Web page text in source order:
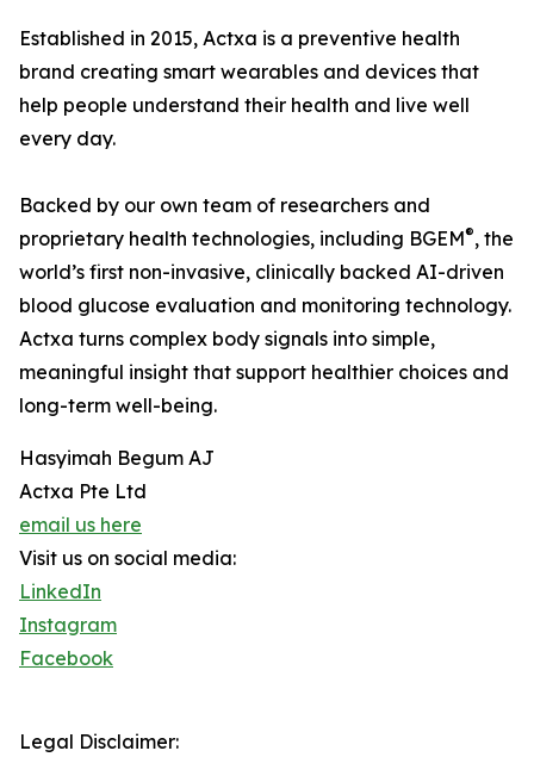
Established in 2015, Actxa is a preventive health
brand creating smart wearables and devices that
help people understand their health and live well
every day.
Backed by our own team of researchers and
proprietary health technologies, including BGEM®, the
world’s first non-invasive, clinically backed AI-driven
blood glucose evaluation and monitoring technology.
Actxa turns complex body signals into simple,
meaningful insight that support healthier choices and
long-term well-being.
Hasyimah Begum AJ
Actxa Pte Ltd
email us here
Visit us on social media:
LinkedIn
Instagram
Facebook
Legal Disclaimer: